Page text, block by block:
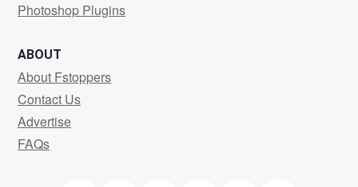
Photoshop Plugins
ABOUT
About Fstoppers
Contact Us
Advertise
FAQs